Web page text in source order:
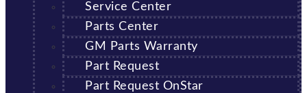
Service Center
Parts Center
GM Parts Warranty
Part Request
Part Request OnStar